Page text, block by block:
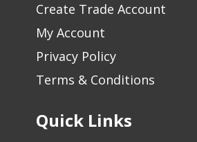
Create Trade Account
My Account
Privacy Policy
Terms & Conditions
Quick Links